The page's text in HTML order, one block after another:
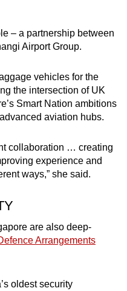
– a partnership between
Airport Group.
vehicles for the
the intersection of UK
Smart Nation ambitions
aviation hubs.
collaboration … creating
experience and
ways,” she said.
are also deep-
Arrangements
oldest security